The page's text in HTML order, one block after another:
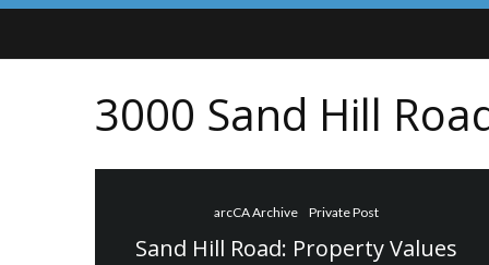
3000 Sand Hill
arcCA Archive Private Post
Sand Hill Road: Property Values